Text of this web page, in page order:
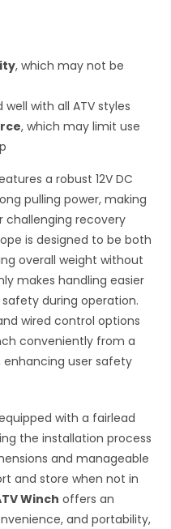
, which may not be
with all ATV styles
, which may limit use
a robust 12V DC
pulling power, making
challenging recovery
is designed to be both
overall weight without
makes handling easier
during operation.
wired control options
conveniently from a
user safety
with a fairlead
the installation process
and manageable
and store when not in
Winch offers an
and portability,